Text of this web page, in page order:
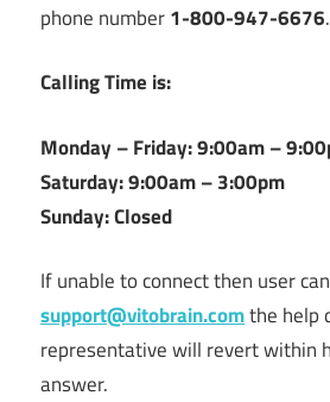
phone number1-800-947-6676.
Calling Time is:
Monday – Friday: 9:00am –
Saturday: 9:00am – 3:00pm
Sunday: Closed
If unable to connect then user
support@vitobrain.comthe help
representative will revert within
answer.